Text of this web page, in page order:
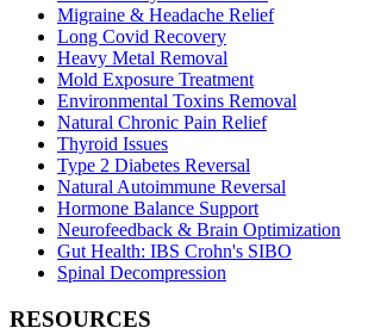
Migraine & Headache Relief
Long Covid Recovery
Heavy Metal Removal
Mold Exposure Treatment
Environmental Toxins Removal
Natural Chronic Pain Relief
Thyroid Issues
Type 2 Diabetes Reversal
Natural Autoimmune Reversal
Hormone Balance Support
Neurofeedback & Brain Optimization
Gut Health: IBS Crohn's SIBO
Spinal Decompression
RESOURCES